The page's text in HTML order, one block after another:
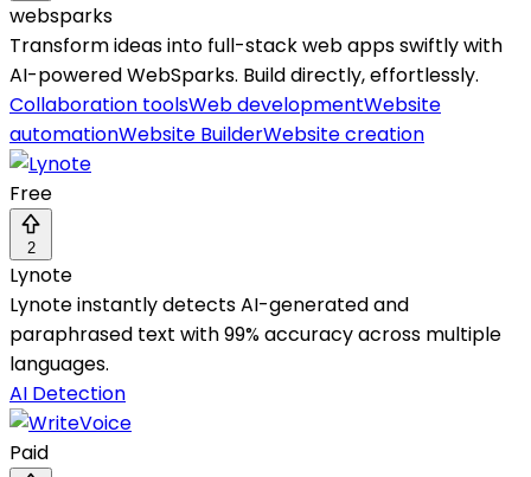
websparks
Transform ideas into full-stack web apps swiftly with
AI-powered WebSparks. Build directly, effortlessly.
Collaboration toolsWeb developmentWebsite
automationWebsite BuilderWebsite creation
Free
2
Lynote
Lynote instantly detects AI-generated and
paraphrased text with 99% accuracy across multiple
languages.
AI Detection
Paid